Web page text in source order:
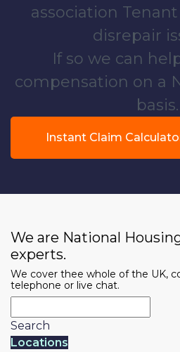
association
disrepair
If so we can
compensation on a
basis.
Instant Claim
We are National
experts.
We cover thee whole of the UK,
telephone or live chat.
Search
Locations